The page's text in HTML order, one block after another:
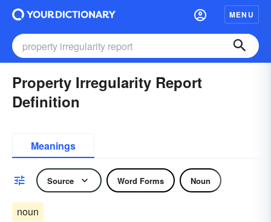
MENU
Property Irregularity Report
Definition
Meanings
Source Word Forms Noun
noun